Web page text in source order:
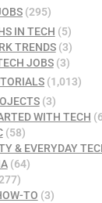
(295)
IN TECH (5)
TRENDS(3)
JOBS(3)
(1,013)
(3)
WITH TECH
(58)
& EVERYDAY
(64)
TO (3)